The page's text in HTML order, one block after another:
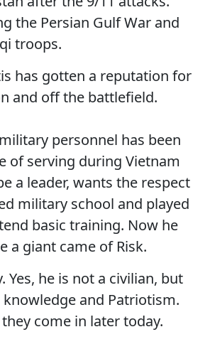
the Persian Gulf War and
troops.
has gotten a reputation for
and off the battlefield.
personnel has been
of serving during Vietnam
a leader, wants the respect
military school and played
basic training. Now he
a giant came of Risk.
he is not a civilian, but
and Patriotism.
come in later today.